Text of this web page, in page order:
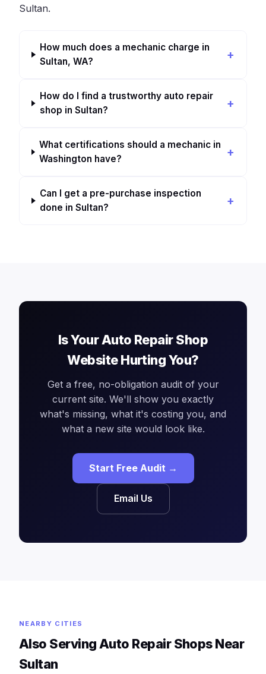
Sultan.
How much does a mechanic charge in
Sultan, WA?
How do I find a trustworthy auto repair
shop in Sultan?
What certifications should a mechanic in
Washington have?
Can I get a pre-purchase inspection
done in Sultan?
Is Your Auto Repair Shop
Website Hurting You?
Get a free, no-obligation audit of your
current site. We'll show you exactly
what's missing, what it's costing you, and
what a new site would look like.
Start Free Audit →
Email Us
NEARBY CITIES
Also Serving Auto Repair Shops Near
Sultan